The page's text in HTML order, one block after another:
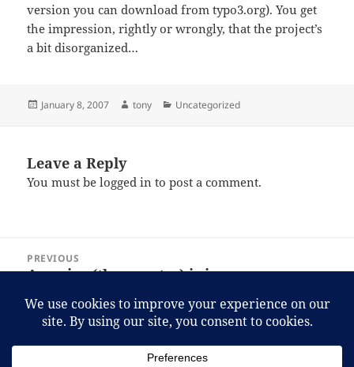
version you can download from typo3.org). You get
the impression, rightly or wrongly, that the project’s
a bit disorganized…
Posted
January 8, 2007 Author
tony Categories
Uncategorized
Leave a Reply
You must belogged in to post a comment.
navigation
PREVIOUS
Previous
America (the country) is in worse
It was either that or bringing the guy